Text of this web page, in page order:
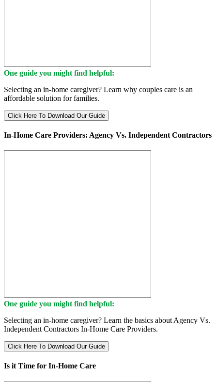
One guide you might find helpful:
Selecting an in-home caregiver? Learn why couples care is an
affordable solution for families.
Click Here To Download Our Guide
In-Home Care Providers: Agency Vs. Independent Contractors
One guide you might find helpful:
Selecting an in-home caregiver? Learn the basics about Agency Vs.
Independent Contractors In-Home Care Providers.
Click Here To Download Our Guide
Is it Time for In-Home Care